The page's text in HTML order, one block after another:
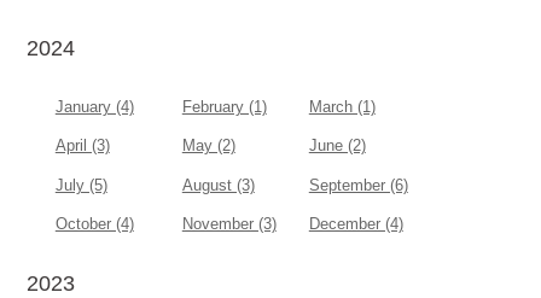
2024
January (4) February (1) March (1)
April (3) May (2) June (2)
July (5) August (3) September (6)
October (4) November (3) December (4)
2023